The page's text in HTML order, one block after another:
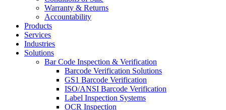
Warranty & Returns
Accountability
Products
Services
Industries
Solutions
Bar Code Inspection & Verification
Barcode Verification Solutions
GS1 Barcode Verification
ISO/ANSI Barcode Verification
Label Inspection Systems
OCR Inspection